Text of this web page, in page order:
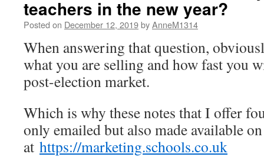
teachers in the new year?
Posted on December 12, 2019byAnneM1314
When answering that question,
what you are selling and how fast you
post-election market.
Which is why these notes that I offer
only emailed but also made available
at https://marketing.schools.co.uk